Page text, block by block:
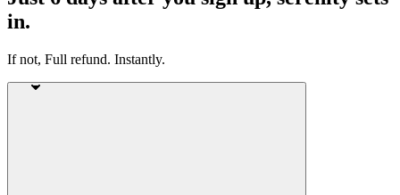
in.
If not, Full refund. Instantly.